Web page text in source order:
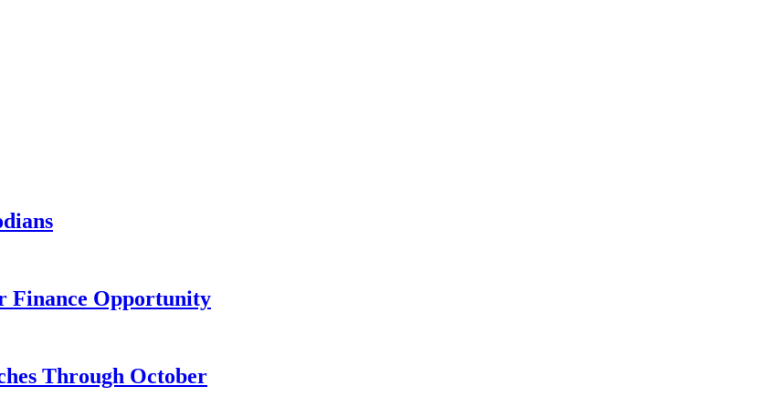
Finance Opportunity
Through October